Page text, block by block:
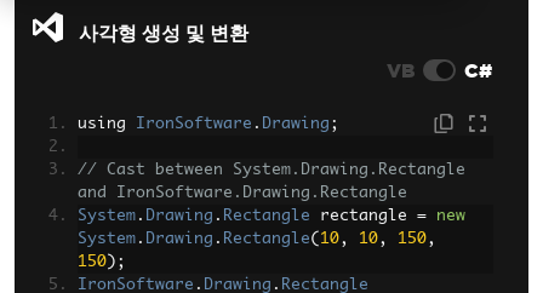
사각형 생성 및 변환
VB
C#
using IronSoftware . Drawing ;
// Cast between System.Drawing.Rectangle
and IronSoftware.Drawing.Rectangle
System . Drawing . Rectangle rectangle =
new
System . Drawing . Rectangle( 10, 10, 150,
150 );
IronSoftware . Drawing . Rectangle